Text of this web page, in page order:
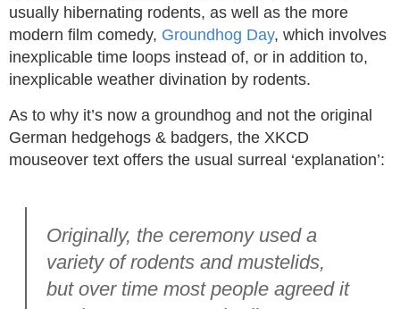
usually hibernating rodents, as well as the more
modern film comedy, Groundhog Day, which involves
inexplicable time loops instead of, or in addition to,
inexplicable weather divination by rodents.
As to why it’s now a groundhog and not the original
German hedgehogs & badgers, the XKCD
mouseover text offers the usual surreal ‘explanation’:
Originally, the ceremony used a
variety of rodents and mustelids,
but over time most people agreed it